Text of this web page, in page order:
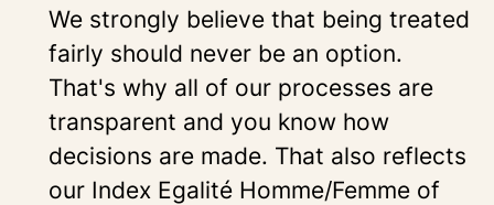
We strongly believe that being treated
fairly should never be an option.
That's why all of our processes are
transparent and you know how
decisions are made. That also reflects
our Index Egalité Homme/Femme of